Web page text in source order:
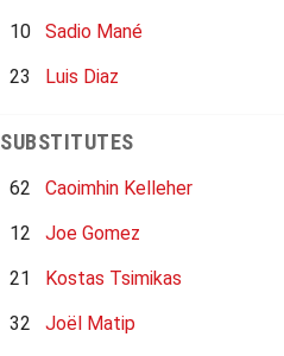
10
Sadio Mané
23
Luis Diaz
SUBSTITUTES
62
Caoimhin Kelleher
12
Joe Gomez
21
Kostas Tsimikas
32
Joël Matip